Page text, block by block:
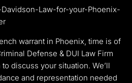
warrant in Phoenix, time is of
Defense & DUI Law Firm
discuss your situation. We’ll
and representation needed